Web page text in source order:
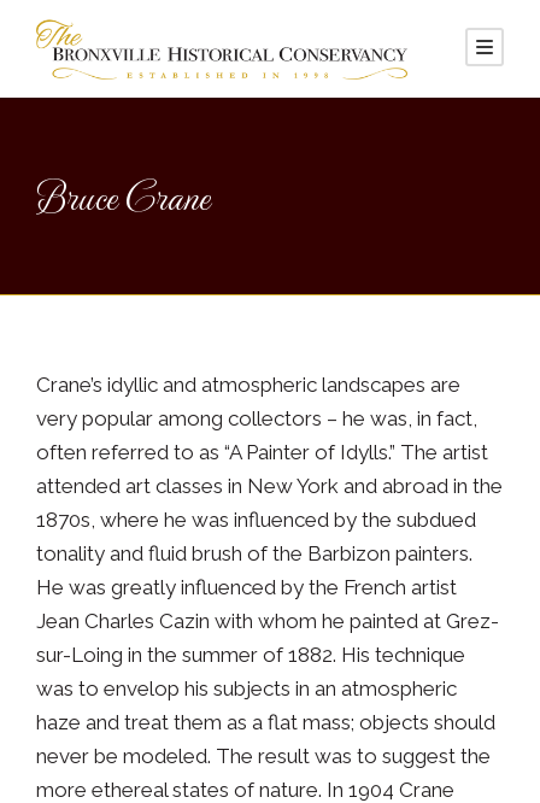
Bruce Crane
Crane’s idyllic and atmospheric landscapes are
very popular among collectors – he was, in fact,
often referred to as “A Painter of Idylls.” The artist
attended art classes in New York and abroad in the
1870s, where he was influenced by the subdued
tonality and fluid brush of the Barbizon painters.
He was greatly influenced by the French artist
Jean Charles Cazin with whom he painted at Grez-
sur-Loing in the summer of 1882. His technique
was to envelop his subjects in an atmospheric
haze and treat them as a flat mass; objects should
never be modeled. The result was to suggest the
more ethereal states of nature. In 1904 Crane